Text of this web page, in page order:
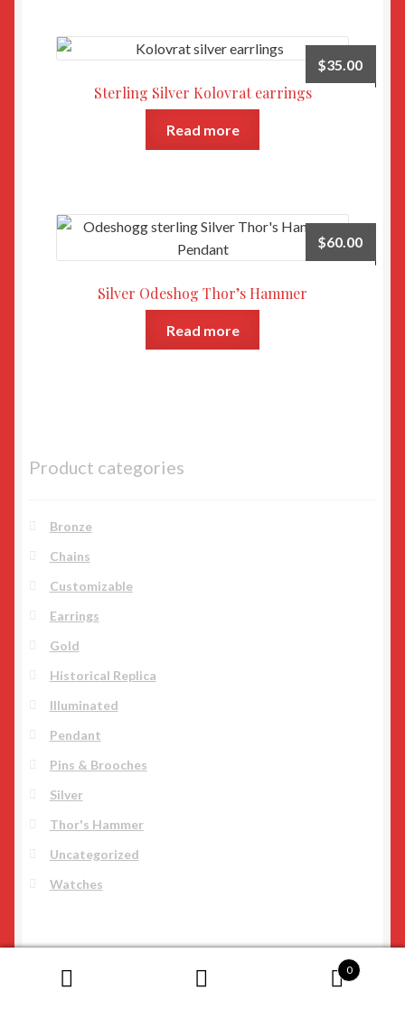
Sterling Silver Kolovrat earrings
$35.00
Read more
Silver Odeshog Thor’s Hammer
$60.00
Read more
Product categories
Bronze
Chains
Customizable
Earrings
Gold
Historical Replica
Illuminated
Pendant
Pins & Brooches
Silver
Thor's Hammer
Uncategorized
Watches
0